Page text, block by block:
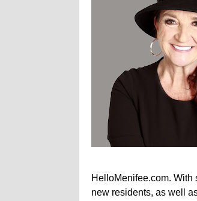
HelloMenifee.com.
new residents, as well